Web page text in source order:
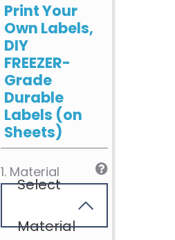
Print Your
Own Labels,
DIY
FREEZER-
Grade
Durable
Labels (on
Sheets)
1. Material
Select
Material